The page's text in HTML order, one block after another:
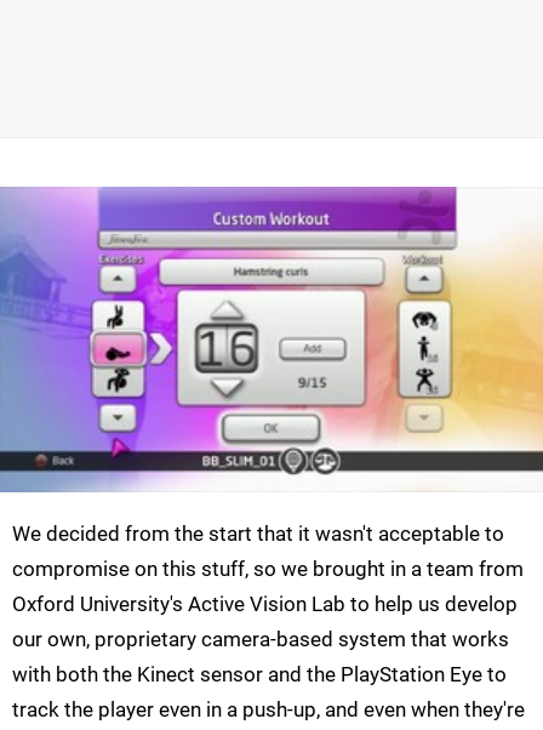
We decided from the start that it wasn't acceptable to
compromise on this stuff, so we brought in a team from
Oxford University's Active Vision Lab to help us develop
our own, proprietary camera-based system that works
with both the Kinect sensor and the PlayStation Eye to
track the player even in a push-up, and even when they're